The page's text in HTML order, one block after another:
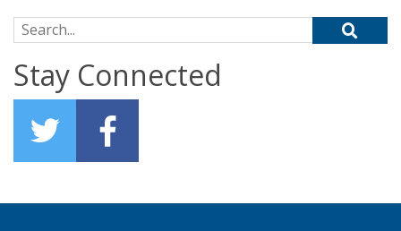
Search for:
Stay Connected